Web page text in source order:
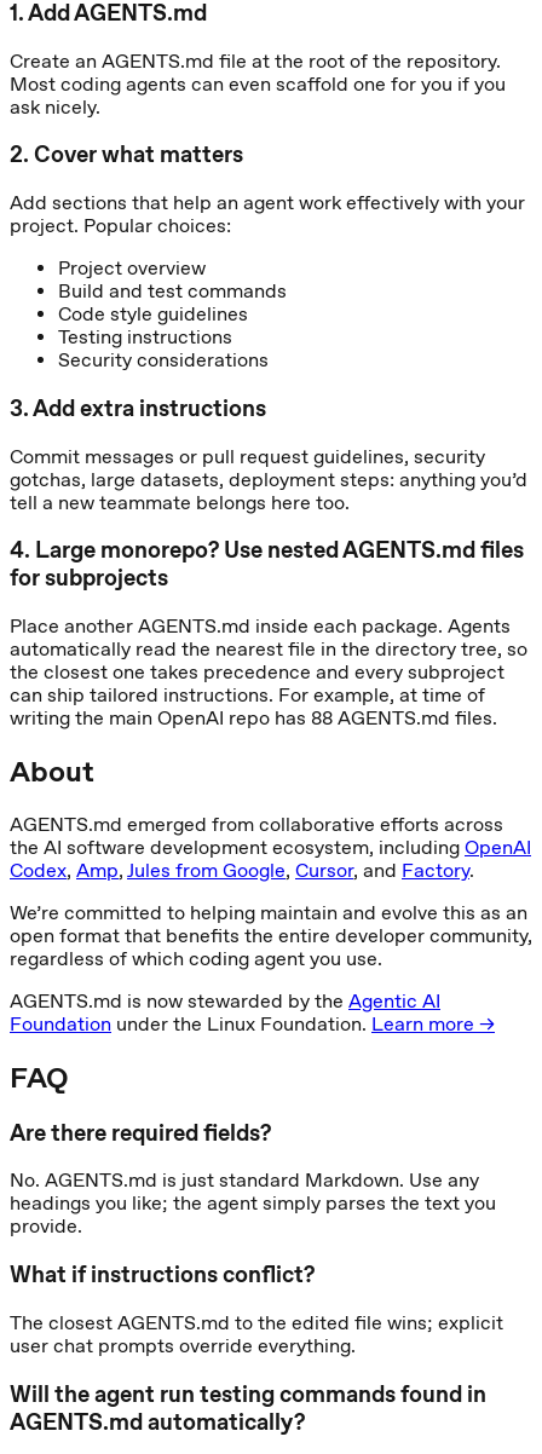
1.Add AGENTS.md
Create an AGENTS.md file at the root of the repository.
Most coding agents can even scaffold one for you if you
ask nicely.
2. Cover what matters
Add sections that help an agent work effectively with your
project. Popular choices:
Project overview
Build and test commands
Code style guidelines
Testing instructions
Security considerations
3.Add extra instructions
Commit messages or pull request guidelines, security
gotchas, large datasets, deployment steps: anything you’d
tell a new teammate belongs here too.
4. Large monorepo? Use nested AGENTS.md files
for subprojects
Place another AGENTS.md inside each package. Agents
automatically read the nearest file in the directory tree, so
the closest one takes precedence and every subproject
can ship tailored instructions. For example, at time of
writing the main OpenAI repo has 88 AGENTS.md files.
About
AGENTS.md emerged from collaborative efforts across
the AI software development ecosystem, including OpenAI
Codex, Amp, Jules from Google, Cursor, and Factory.
We’re committed to helping maintain and evolve this as an
open format that benefits the entire developer community,
regardless of which coding agent you use.
AGENTS.md is now stewarded by the Agentic AI
Foundation under the Linux Foundation. Learn more →
FAQ
Are there required fields?
No. AGENTS.md is just standard Markdown. Use any
headings you like; the agent simply parses the text you
provide.
What if instructions conflict?
The closest AGENTS.md to the edited file wins; explicit
user chat prompts override everything.
Will the agent run testing commands found in
AGENTS.md automatically?